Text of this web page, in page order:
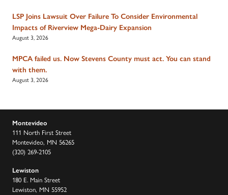
LSP Joins Lawsuit Over Failure To Consider Environmental
Impacts of Riverview Mega-Dairy Expansion
August 3, 2026
MPCA failed us. Now Stevens County must act. You can stand
with them.
August 3, 2026
Montevideo
111 North First Street
Montevideo, MN 56265
(320) 269-2105
Lewiston
180 E. Main Street
Lewiston, MN 55952